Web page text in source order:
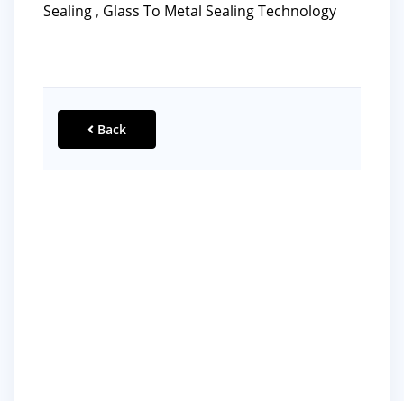
Sealing , Glass To Metal Sealing Technology
Back